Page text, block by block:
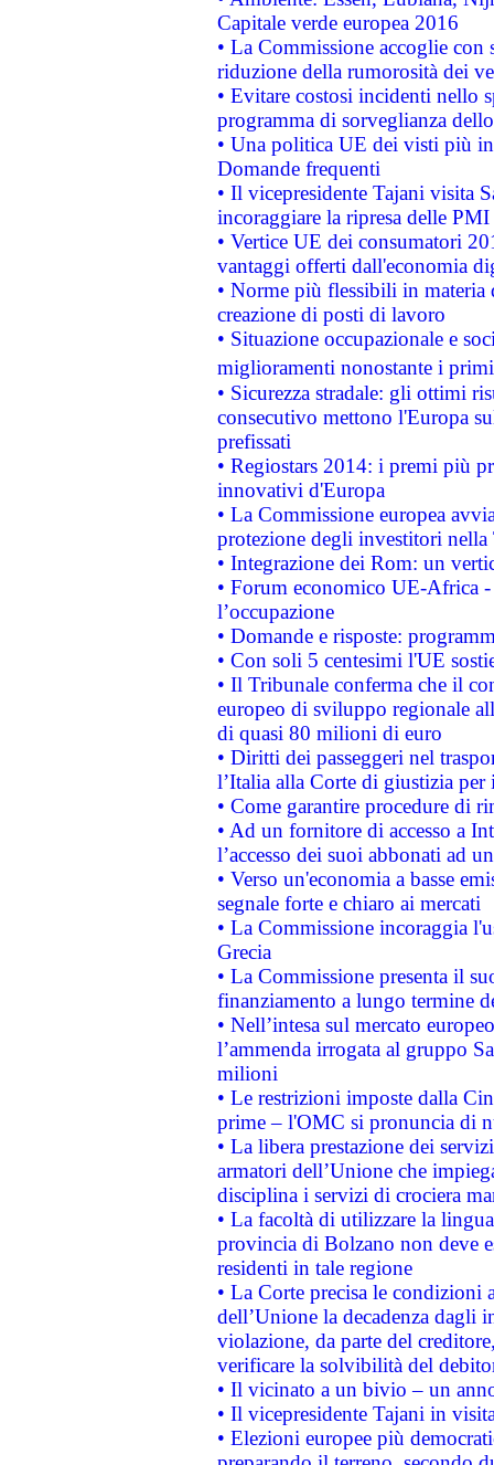
Capitale verde europea 2016
• La Commissione accoglie
riduzione della rumorosità dei
• Evitare costosi incidenti nello
programma di sorveglianza
• Una politica UE dei visti più
Domande frequenti
• Il vicepresidente Tajani visita
incoraggiare la ripresa delle
• Vertice UE dei consumatori
vantaggi offerti dall'economia
• Norme più flessibili in materia
creazione di posti di lavoro
• Situazione occupazionale e
miglioramenti nonostante i
• Sicurezza stradale: gli ottimi
consecutivo mettono l'Europa
prefissati
• Regiostars 2014: i premi più
innovativi d'Europa
• La Commissione europea
protezione degli investitori
• Integrazione dei Rom: un
• Forum economico UE-Africa -
l’occupazione
• Domande e risposte:
• Con soli 5 centesimi l'UE
• Il Tribunale conferma che il
europeo di sviluppo regionale
di quasi 80 milioni di euro
• Diritti dei passeggeri nel
l’Italia alla Corte di giustizia
• Come garantire procedure di
• Ad un fornitore di accesso a
l’accesso dei suoi abbonati ad
• Verso un'economia a basse
segnale forte e chiaro ai mercati
• La Commissione incoraggia
Grecia
• La Commissione presenta il
finanziamento a lungo termine
• Nell’intesa sul mercato
l’ammenda irrogata al gruppo
milioni
• Le restrizioni imposte dalla
prime – l'OMC si pronuncia di
• La libera prestazione dei
armatori dell’Unione che
disciplina i servizi di crociera
• La facoltà di utilizzare la
provincia di Bolzano non deve
residenti in tale regione
• La Corte precisa le
dell’Unione la decadenza dagli
violazione, da parte del
verificare la solvibilità del
• Il vicinato a un bivio – un
• Il vicepresidente Tajani in
• Elezioni europee più